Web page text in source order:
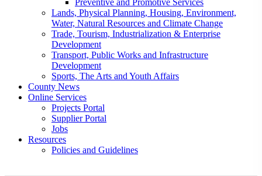
Preventive and Promotive Services
Lands, Physical Planning, Housing, Environment,
Water, Natural Resources and Climate Change
Trade, Tourism, Industrialization & Enterprise
Development
Transport, Public Works and Infrastructure
Development
Sports, The Arts and Youth Affairs
County News
Online Services
Projects Portal
Supplier Portal
Jobs
Resources
Policies and Guidelines